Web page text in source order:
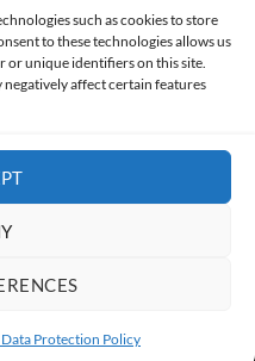
such as cookies to store
to these technologies allows us
or unique identifiers on this site.
affect certain features
Protection Policy
© All rights reserved.
COOKIES POLICY (EU)